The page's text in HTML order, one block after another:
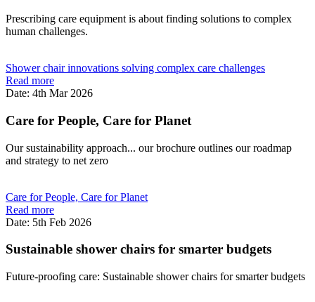
Prescribing care equipment is about finding solutions to complex
human challenges.
Shower chair innovations solving complex care challenges
Read more
Date: 4th Mar 2026
Care for People, Care for Planet
Our sustainability approach... our brochure outlines our roadmap
and strategy to net zero
Care for People, Care for Planet
Read more
Date: 5th Feb 2026
Sustainable shower chairs for smarter budgets
Future-proofing care: Sustainable shower chairs for smarter budgets